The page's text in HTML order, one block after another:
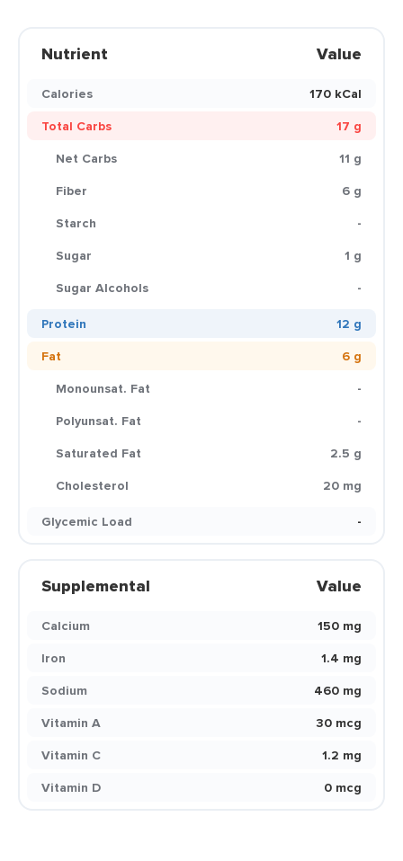
Nutrient Value
Calories
170 kCal
Total Carbs
17 g
Net Carbs
11 g
Fiber
6 g
Starch
-
Sugar
1 g
Sugar Alcohols
-
Protein
12 g
Fat
6 g
Monounsat. Fat
-
Polyunsat. Fat
-
Saturated Fat
2.5 g
Cholesterol
20 mg
Glycemic Load
-
Supplemental Value
Calcium
150 mg
Iron
1.4 mg
Sodium
460 mg
Vitamin A
30 mcg
Vitamin C
1.2 mg
Vitamin D
0 mcg